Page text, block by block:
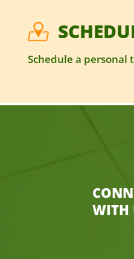
Schedule a personal
WITH